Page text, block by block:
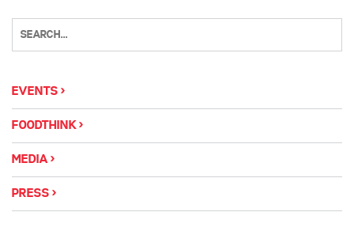
EVENTS
FOODTHINK
MEDIA
PRESS